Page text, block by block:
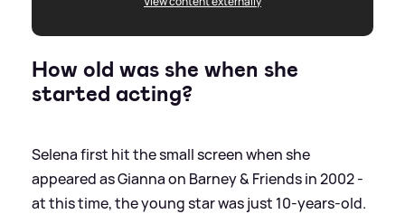
How old was she when she
started acting?
Selena first hit the small screen when she
appeared as Gianna on Barney& Friends in 2002 -
at this time, the young star was just 10-years-old.